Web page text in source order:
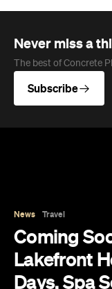
Never miss a
The best of Concrete
Subscribe
Days, Spa
Drinks
Queenstown's
lifestyle escape